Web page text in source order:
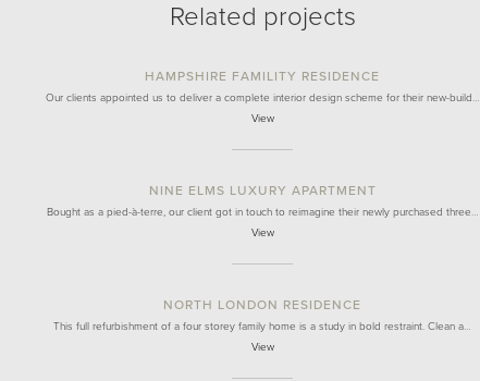
Related projects
HAMPSHIRE FAMILITY RESIDENCE
Our clients appointed us to deliver a complete interior design scheme for their new-build…
View
NINE ELMS LUXURY APARTMENT
Bought as a pied-à-terre, our client got in touch to reimagine their newly purchased three…
View
NORTH LONDON RESIDENCE
This full refurbishment of a four storey family home is a study in bold restraint. Clean a…
View